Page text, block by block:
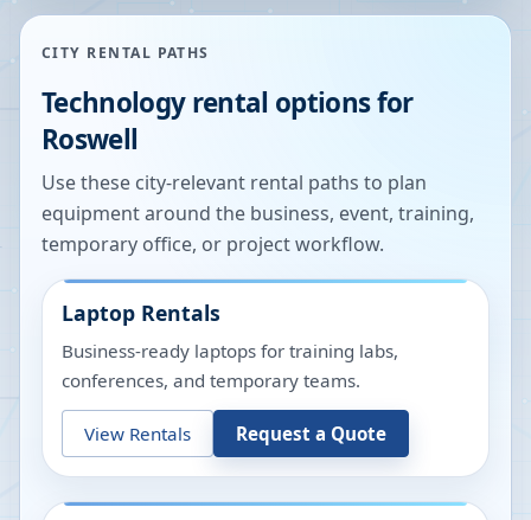
CITY RENTAL PATHS
Technology rental options for
Roswell
Use these city-relevant rental paths to plan
equipment around the business, event, training,
temporary office, or project workflow.
Laptop Rentals
Business-ready laptops for training labs,
conferences, and temporary teams.
View Rentals Request a Quote